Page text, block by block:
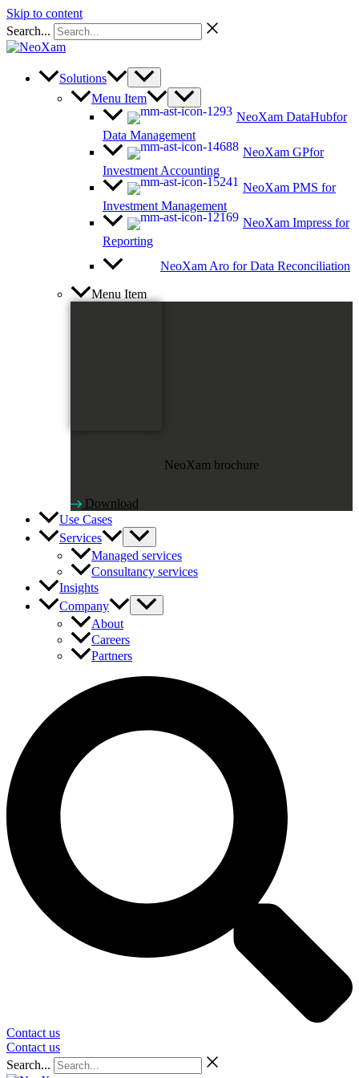
Skip to content
Search...
Solutions
Menu Item
NeoXam DataHubfor
Data Management
NeoXam GPfor
Investment Accounting
NeoXam PMS for
Investment Management
NeoXam Impress for
Reporting
NeoXam Aro for Data Reconciliation
Menu Item
NeoXam brochure
Download
Use Cases
Services
Managed services
Consultancy services
Insights
Company
About
Careers
Partners
Contact us
Contact us
Search...